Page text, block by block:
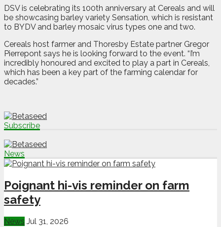
DSV is celebrating its 100th anniversary at Cereals and will
be showcasing barley variety Sensation, which is resistant
to BYDV and barley mosaic virus types one and two.
Cereals host farmer and Thoresby Estate partner Gregor
Pierrepont says he is looking forward to the event. “I’m
incredibly honoured and excited to play a part in Cereals,
which has been a key part of the farming calendar for
decades.”
Subscribe
News
Poignant hi-vis reminder on farm
safety
News Jul 31, 2026